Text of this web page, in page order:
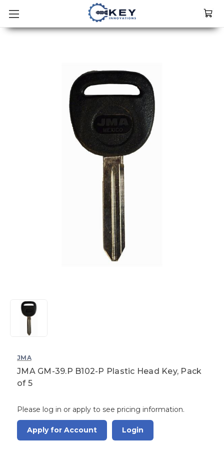
JMA
JMA GM-39.P B102-P Plastic Head Key, Pack
of 5
Please log in or apply to see pricing information.
Apply for Account Login